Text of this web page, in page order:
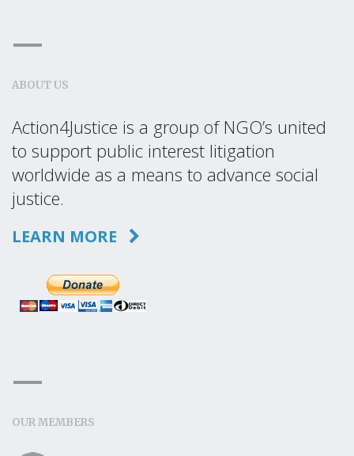
ABOUT US
Action4Justice is a group of NGO’s united
to support public interest litigation
worldwide as a means to advance social
justice.
LEARN MORE
OUR MEMBERS